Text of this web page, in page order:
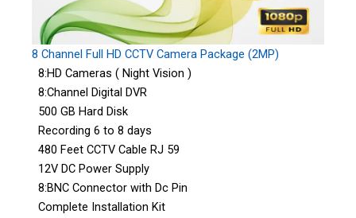
8 Channel Full HD CCTV Camera Package (2MP)
8:HD Cameras ( Night Vision )
8:Channel Digital DVR
500 GB Hard Disk
Recording 6 to 8 days
480 Feet CCTV Cable RJ 59
12V DC Power Supply
8:BNC Connector with Dc Pin
Complete Installation Kit